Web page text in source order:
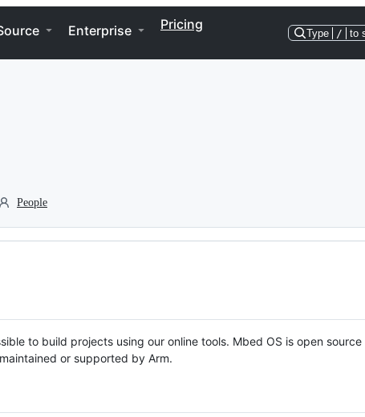
Enterprise Pricing
Type / to
People
to build projects using our online tools. Mbed OS is open source
or supported by Arm.